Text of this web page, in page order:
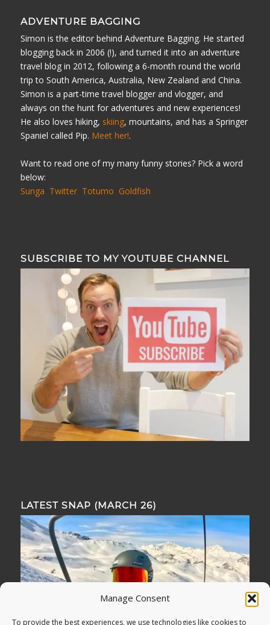
Manage Consent
To provide the best experiences, we use technologies like cookies to
ADVENTURE BAGGING
Simon is the editor behind Adventure Bagging. He started
blogging back in 2006 (!), and turned it into an adventure
travel blog in 2012, following a 6-month round the world
trip to South America, Australia, New Zealand and China.
Simon is a part-time travel blogger and vlogger, and
always on the hunt for adventures and new experiences!
He also loves hiking, skiing, mountains, and has a Springer
Spaniel called Pip. Meet her!.
Want to read one of my many funny stories? Pick a word
below:
Sunga Twitter Totumo Goldfish
SUBSCRIBE TO MY YOUTUBE CHANNEL
LATEST SNAP (MARCH 26)